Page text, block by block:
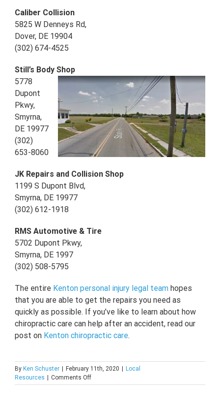
Caliber Collision
5825 W Denneys Rd,
Dover, DE 19904
(302) 674-4525
Still’s Body Shop
5778
Dupont
Pkwy,
Smyrna,
DE 19977
(302)
653-8060
JK Repairs and Collision Shop
1199 S Dupont Blvd,
Smyrna, DE 19977
(302) 612-1918
RMS Automotive & Tire
5702 Dupont Pkwy,
Smyrna, DE 1997
(302) 508-5795
The entire Kenton personal injury legal team hopes
that you are able to get the repairs you need as
quickly as possible. If you’ve like to learn about how
chiropractic care can help after an accident, read our
post on Kenton chiropractic care.
By Ken Schuster February 11th, 2020
Local
Resources
Comments Offon
Auto